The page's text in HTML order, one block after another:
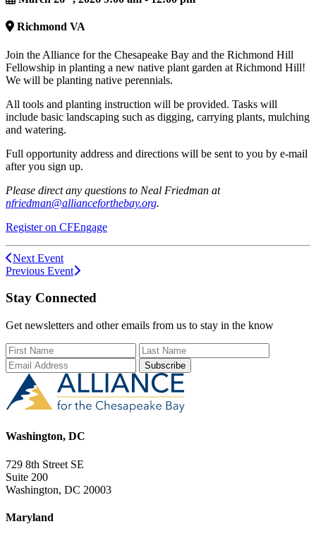
Richmond VA
Join the Alliance for the Chesapeake Bay and the Richmond Hill
Fellowship in planting a new native plant garden at Richmond Hill!
We will be planting native perennials.
All tools and planting instruction will be provided. Tasks will
include basic landscaping such as digging, carrying plants, mulching
and watering.
Full opportunity address and directions will be sent to you by e-mail
after you sign up.
Please direct any questions to Neal Friedman at
nfriedman@allianceforthebay.org.
Register on CFEngage
Next Event
Previous Event
Stay Connected
Get newsletters and other emails from us to stay in the know
First Name
Last Name
Washington, DC
729 8th Street SE
Suite 200
Washington, DC 20003
Maryland